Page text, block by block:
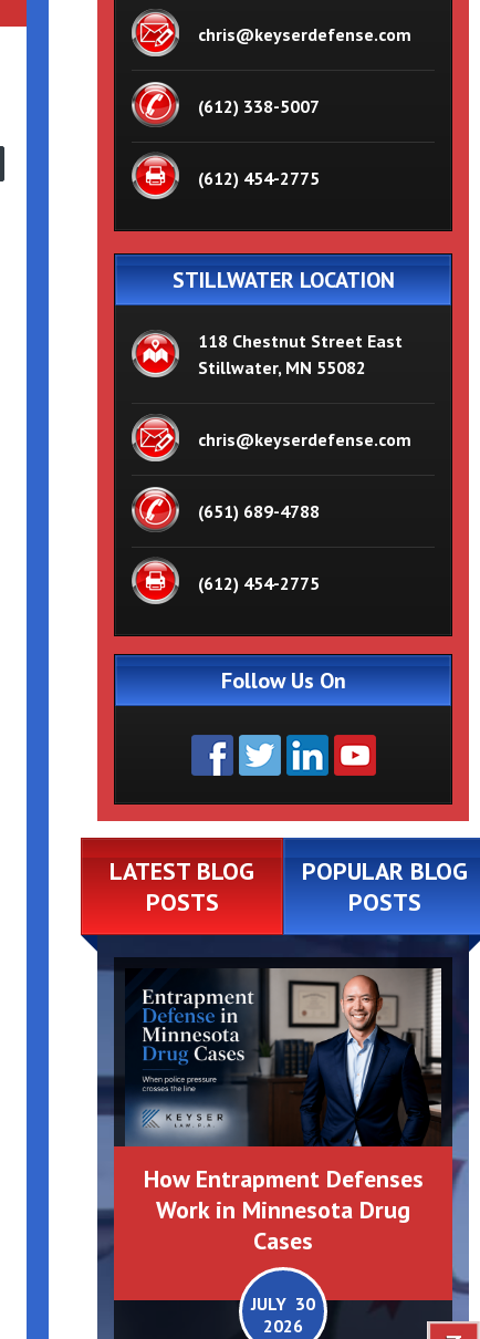
chris@keyserdefense.com
(612) 338-5007
(612) 454-2775
STILLWATER LOCATION
118 Chestnut Street East
Stillwater, MN 55082
chris@keyserdefense.com
(651) 689-4788
(612) 454-2775
Follow Us On
LATEST BLOG
POSTS
POPULAR BLOG
POSTS
How Entrapment Defenses
Work in Minnesota Drug
Cases
JULY 30
2026